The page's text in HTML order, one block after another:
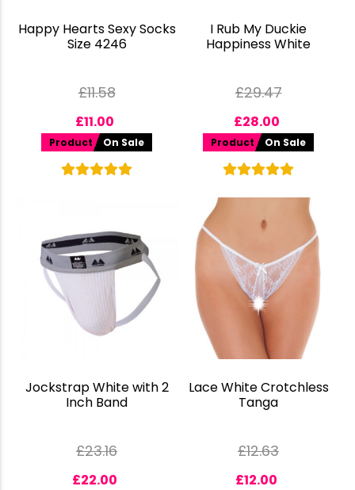
Happy Hearts Sexy Socks
Size 4246
£11.58
£11.00
Product On Sale
I Rub My Duckie
Happiness White
£29.47
£28.00
Product On Sale
Jockstrap White with 2
Inch Band
£23.16
£22.00
Lace White Crotchless
Tanga
£12.63
£12.00